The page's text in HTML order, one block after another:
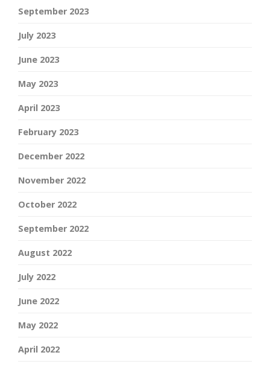
September 2023
July 2023
June 2023
May 2023
April 2023
February 2023
December 2022
November 2022
October 2022
September 2022
August 2022
July 2022
June 2022
May 2022
April 2022